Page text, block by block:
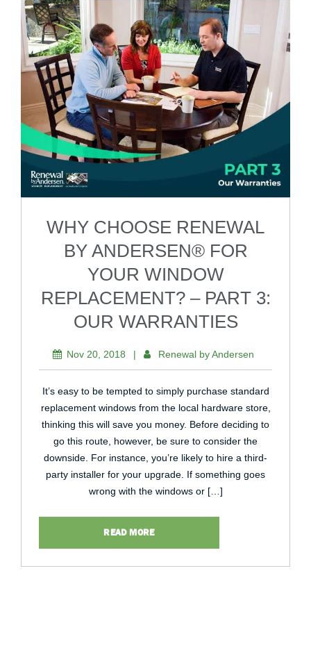
WHY CHOOSE RENEWAL
BY ANDERSEN® FOR
YOUR WINDOW
REPLACEMENT? – PART 3:
OUR WARRANTIES
Nov 20, 2018 | Renewal by Andersen
It’s easy to be tempted to simply purchase standard
replacement windows from the local hardware store,
thinking this will save you money. Before deciding to
go this route, however, be sure to consider the
downside. For instance, you’re likely to hire a third-
party installer for your upgrade. If something goes
wrong with the windows or […]
READ MORE